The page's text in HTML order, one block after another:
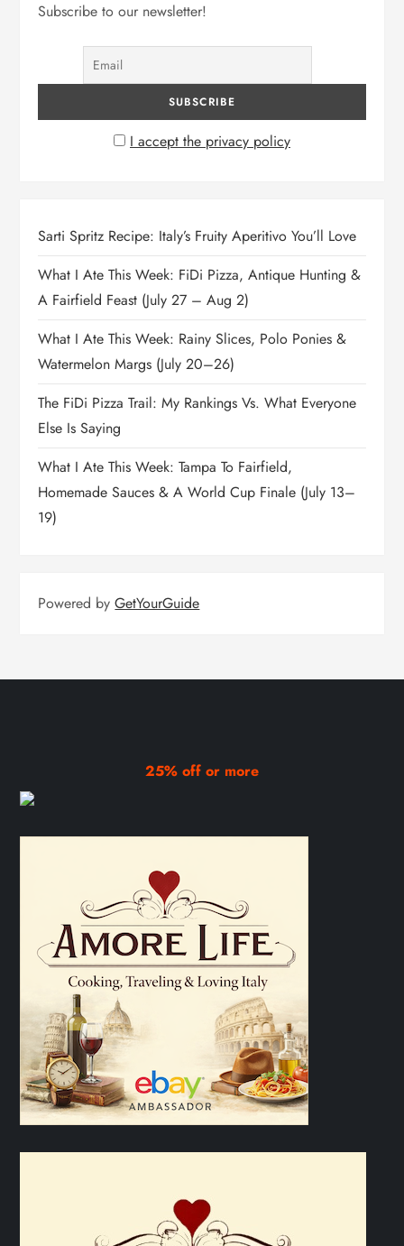
Subscribe to our newsletter!
I accept the privacy policy
Sarti Spritz Recipe: Italy’s Fruity Aperitivo You’ll Love
What I Ate This Week: FiDi Pizza, Antique Hunting &
A Fairfield Feast (July 27 – Aug 2)
What I Ate This Week: Rainy Slices, Polo Ponies &
Watermelon Margs (July 20–26)
The FiDi Pizza Trail: My Rankings Vs. What Everyone
Else Is Saying
What I Ate This Week: Tampa To Fairfield,
Homemade Sauces & A World Cup Finale (July 13–
19)
Powered byGetYourGuide
25% off or more